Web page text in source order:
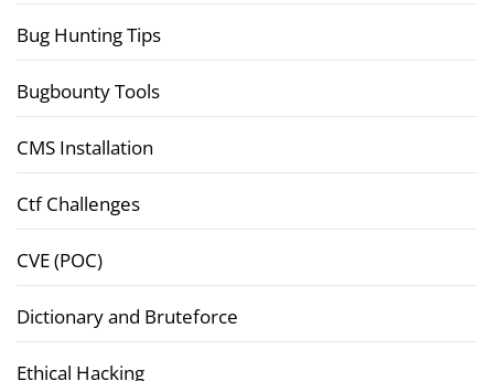
Bug Hunting Tips
Bugbounty Tools
CMS Installation
Ctf Challenges
CVE (POC)
Dictionary and Bruteforce
Ethical Hacking